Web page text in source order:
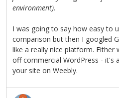
environment).
I was going to say how easy to
comparison but then I googled
like a really nice platform.
off commercial WordPress - it's
your site on Weebly.